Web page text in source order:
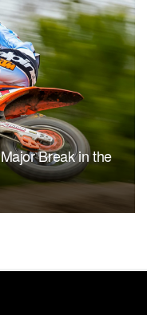
Break in the